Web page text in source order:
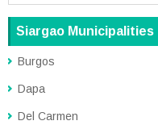
Siargao Municipalities
Burgos
Dapa
Del Carmen